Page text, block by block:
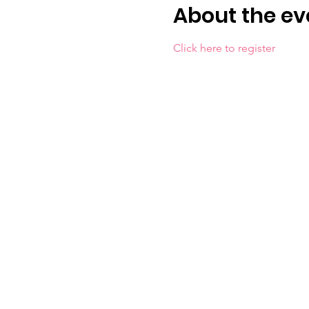
About the
Click here to register